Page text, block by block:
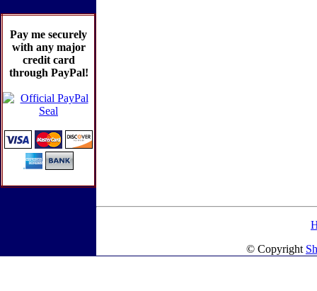
Pay me securely
with any major
credit card
through PayPal!
© Copyright